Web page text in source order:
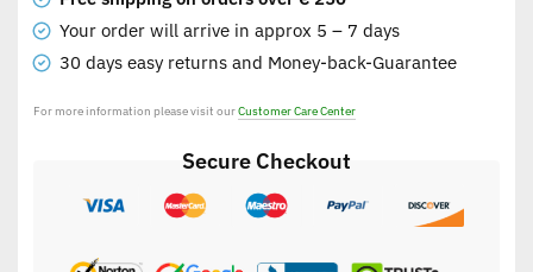
Your order will arrive in approx 5 – 7 days
30 days easy returns and Money-back-Guarantee
For more information please visit ourCustomer Care Center
Secure Checkout